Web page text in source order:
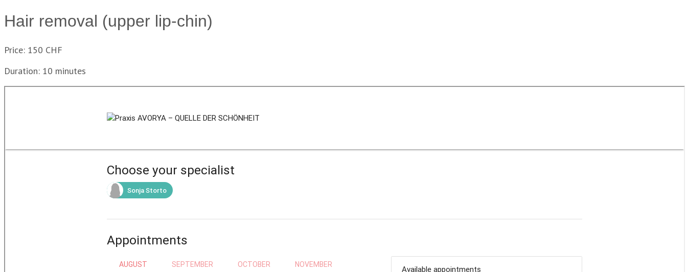
Hair removal (upper lip-chin)
Price: 150 CHF
Duration: 10 minutes